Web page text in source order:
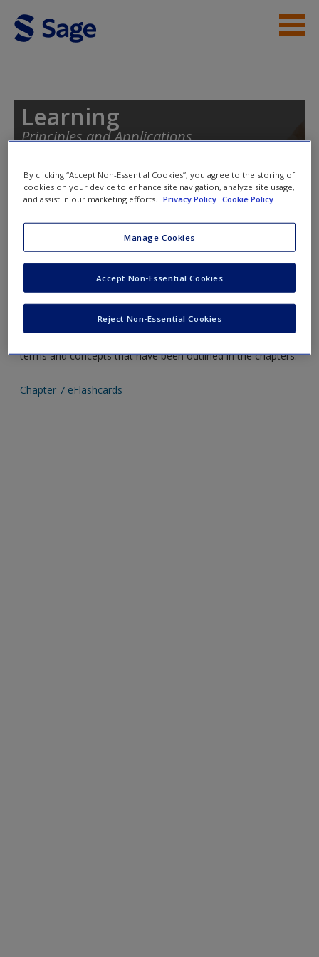
Skip to main content
Help
Access
Request new password
Create a new account
Learning
Principles and Applications
Toggle nav
Toggle
eFlashcards
Please note eFlashcards will popup a new window
Mobile-friendly eFlashcards reinforce understanding of key
terms and concepts that have been outlined in the chapters.
Chapter 7 eFlashcards
By clicking “Accept Non-Essential Cookies”, you agree to the storing of
cookies on your device to enhance site navigation, analyze site usage,
and assist in our marketing efforts. Privacy Policy Cookie Policy
Manage Cookies
Reject Non-Essential Cookies
Accept Non-Essential Cookies